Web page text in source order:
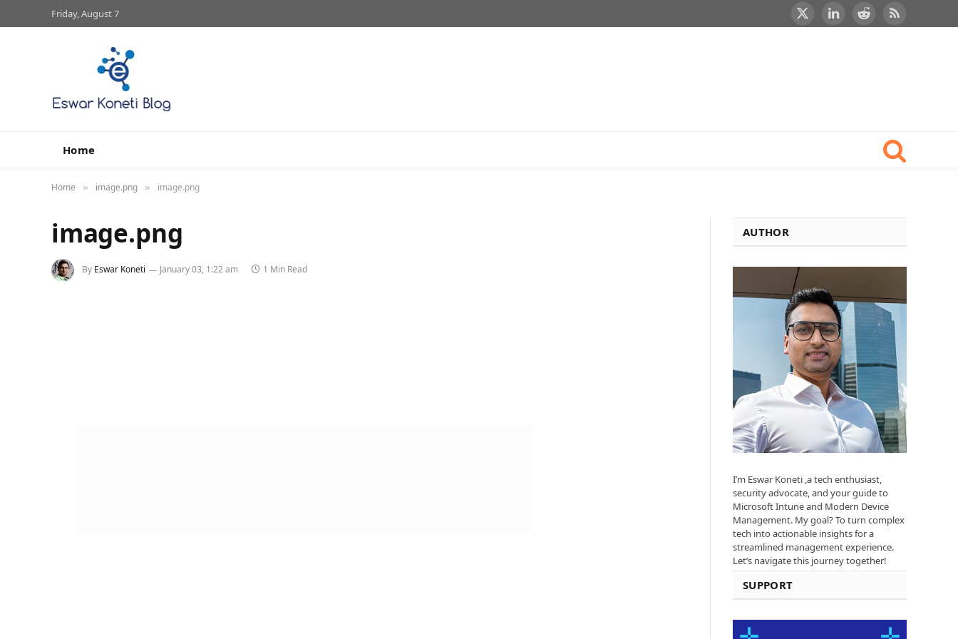
Friday, August 7
X
LinkedInRedditRSS
Home
Home » image.png » image.png
image.png
By Eswar Koneti January 03, 1:22 am 1 Min Read
AUTHOR
I’m Eswar Koneti ,a tech enthusiast,
security advocate, and your guide to
Microsoft Intune and Modern Device
Management. My goal? To turn complex
tech into actionable insights for a
streamlined management experience.
Let’s navigate this journey together!
SUPPORT